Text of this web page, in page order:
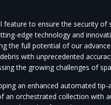
to ensure the security of
edge technology and
the full potential of our
with unprecedented
the growing challenges of
an enhanced automated
an orchestrated collection with